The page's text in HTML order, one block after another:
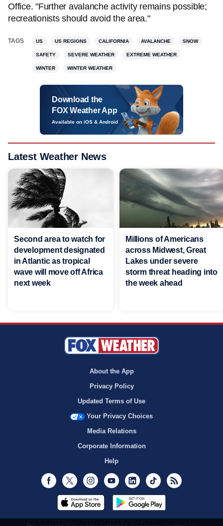
Office. "Further avalanche activity remains possible;
recreationists should avoid the area."
TAGS US US REGIONS CALIFORNIA AVALANCHE SNOW
SAFETY SEVERE WEATHER EXTREME WEATHER
WINTER WINTER WEATHER
Download the
FOX Weather App
Available on iOS & Android
Latest Weather News
Second area to watch for
development designated
in Atlantic as tropical
wave will move off Africa
next week
Millions of Americans
across Midwest, Great
Lakes under severe
storm threat heading into
the week ahead
About the App
Privacy Policy
Updated Terms of Use
Your Privacy Choices
Media Relations
Corporate Information
Help
Facebook
Twitter InstagramYoutubeLinkedInTikTok